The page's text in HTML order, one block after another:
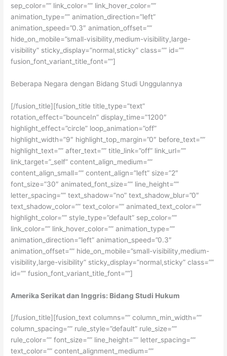
sep_color=”” link_color=”” link_hover_color=””
animation_type=”” animation_direction=”left”
animation_speed=”0.3″ animation_offset=””
hide_on_mobile=”small-visibility,medium-visibility,large-
visibility” sticky_display=”normal,sticky” class=”” id=””
fusion_font_variant_title_font=””]
Beberapa Negara dengan Bidang Studi Unggulannya
[/fusion_title][fusion_title title_type=”text”
rotation_effect=”bounceIn” display_time=”1200″
highlight_effect=”circle” loop_animation=”off”
highlight_width=”9″ highlight_top_margin=”0″ before_text=””
highlight_text=”” after_text=”” title_link=”off” link_url=””
link_target=”_self” content_align_medium=””
content_align_small=”” content_align=”left” size=”2″
font_size=”30″ animated_font_size=”” line_height=””
letter_spacing=”” text_shadow=”no” text_shadow_blur=”0″
text_shadow_color=”” text_color=”” animated_text_color=””
highlight_color=”” style_type=”default” sep_color=””
link_color=”” link_hover_color=”” animation_type=””
animation_direction=”left” animation_speed=”0.3″
animation_offset=”” hide_on_mobile=”small-visibility,medium-
visibility,large-visibility” sticky_display=”normal,sticky” class=””
id=”” fusion_font_variant_title_font=””]
Amerika Serikat dan Inggris: Bidang Studi Hukum
[/fusion_title][fusion_text columns=”” column_min_width=””
column_spacing=”” rule_style=”default” rule_size=””
rule_color=”” font_size=”” line_height=”” letter_spacing=””
text_color=”” content_alignment_medium=””